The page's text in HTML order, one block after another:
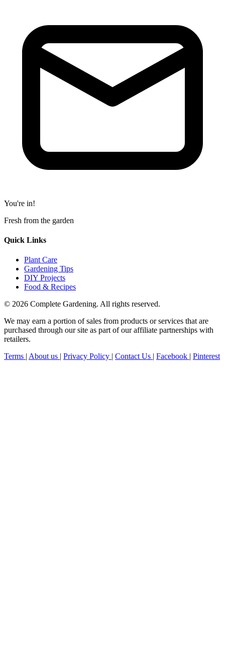
You're in!
Fresh from the garden
Quick Links
Plant Care
Gardening Tips
DIY Projects
Food & Recipes
© 2026 Complete Gardening. All rights reserved.
We may earn a portion of sales from products or services that are
purchased through our site as part of our affiliate partnerships with
retailers.
Terms | About us | Privacy Policy | Contact Us | Facebook | Pinterest